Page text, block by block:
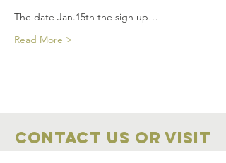
The date Jan.15th the sign up…
Read More >
Contact Us OR VISIT